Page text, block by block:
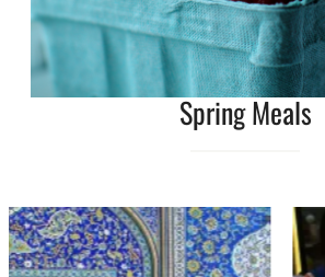
Spring Meals